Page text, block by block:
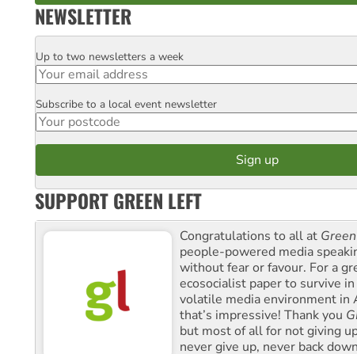
NEWSLETTER
Email
Up to two newsletters a week
Postcode
Subscribe to a local event newsletter
SUPPORT GREEN LEFT
Congratulations to all at
people-powered media
without fear or favour. For a
ecosocialist paper to survive
volatile media environment in
that’s impressive! Thank you
but most of all for not giving
never give up, never back